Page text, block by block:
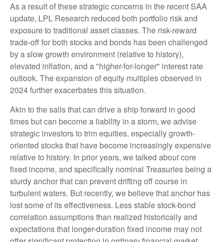
As a result of these strategic concerns in the recent SAA
update, LPL Research reduced both portfolio risk and
exposure to traditional asset classes. The risk-reward
trade-off for both stocks and bonds has been challenged
by a slow growth environment (relative to history),
elevated inflation, and a "higher-for-longer" interest rate
outlook. The expansion of equity multiples observed in
2024 further exacerbates this situation.
Akin to the sails that can drive a ship forward in good
times but can become a liability in a storm, we advise
strategic investors to trim equities, especially growth-
oriented stocks that have become increasingly expensive
relative to history. In prior years, we talked about core
fixed income, and specifically nominal Treasuries being a
sturdy anchor that can prevent drifting off course in
turbulent waters. But recently, we believe that anchor has
lost some of its effectiveness. Less stable stock-bond
correlation assumptions than realized historically and
expectations that longer-duration fixed income may not